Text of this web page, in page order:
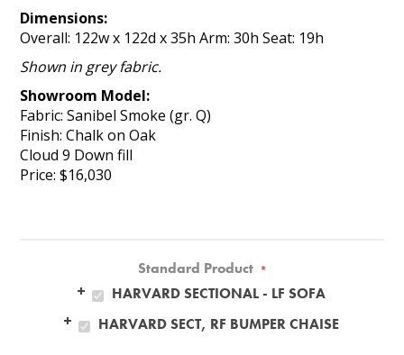
Dimensions:
Overall: 122w x 122d x 35h Arm: 30h Seat: 19h
Shown in grey fabric.
Showroom Model:
Fabric: Sanibel Smoke (gr. Q)
Finish: Chalk on Oak
Cloud 9 Down fill
Price: $16,030
Standard Product *
HARVARD SECTIONAL - LF SOFA
HARVARD SECT, RF BUMPER CHAISE